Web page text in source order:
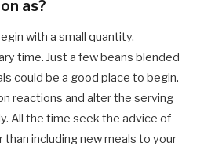
as?
with a small quantity,
time. Just a few beans blended
could be a good place to begin.
reactions and alter the serving
All the time seek the advice of
including new meals to your